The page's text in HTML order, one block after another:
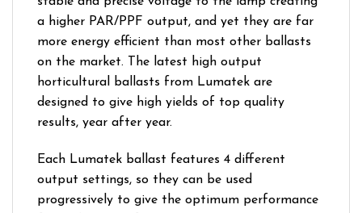
a higher PAR/PPF output, and yet they are far
more energy efficient than most other ballasts
on the market. The latest high output
horticultural ballasts from Lumatek are
designed to give high yields of top quality
results, year after year.
Each Lumatek ballast features 4 different
output settings, so they can be used
progressively to give the optimum performance